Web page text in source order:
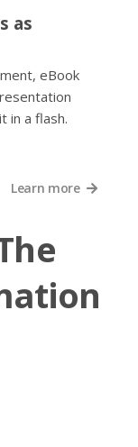
as
eBook
in a flash.
Learn more